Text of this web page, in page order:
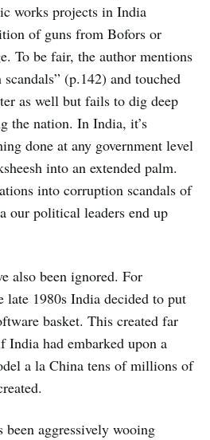
works projects in India
of guns from Bofors or
To be fair, the author mentions
(p.142) and touched
as well but fails to dig deep
the nation. In India, it’s
done at any government level
into an extended palm.
into corruption scandals of
our political leaders end up
also been ignored. For
late 1980s India decided to put
basket. This created far
India had embarked upon a
a la China tens of millions of
aggressively wooing